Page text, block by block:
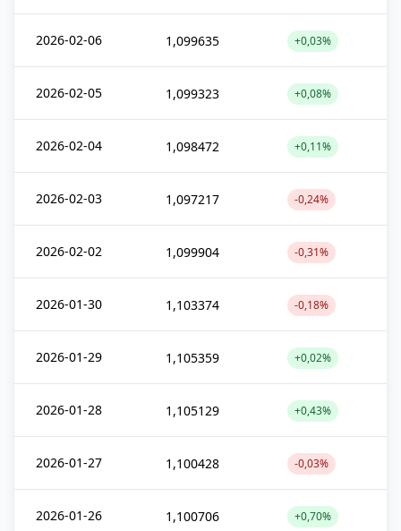
2026-02-06 1,099635 +0,03%
2026-02-05 1,099323 +0,08%
2026-02-04 1,098472 +0,11%
2026-02-03 1,097217 -0,24%
2026-02-02 1,099904 -0,31%
2026-01-30 1,103374 -0,18%
2026-01-29 1,105359 +0,02%
2026-01-28 1,105129 +0,43%
2026-01-27 1,100428 -0,03%
2026-01-26 1,100706 +0,70%